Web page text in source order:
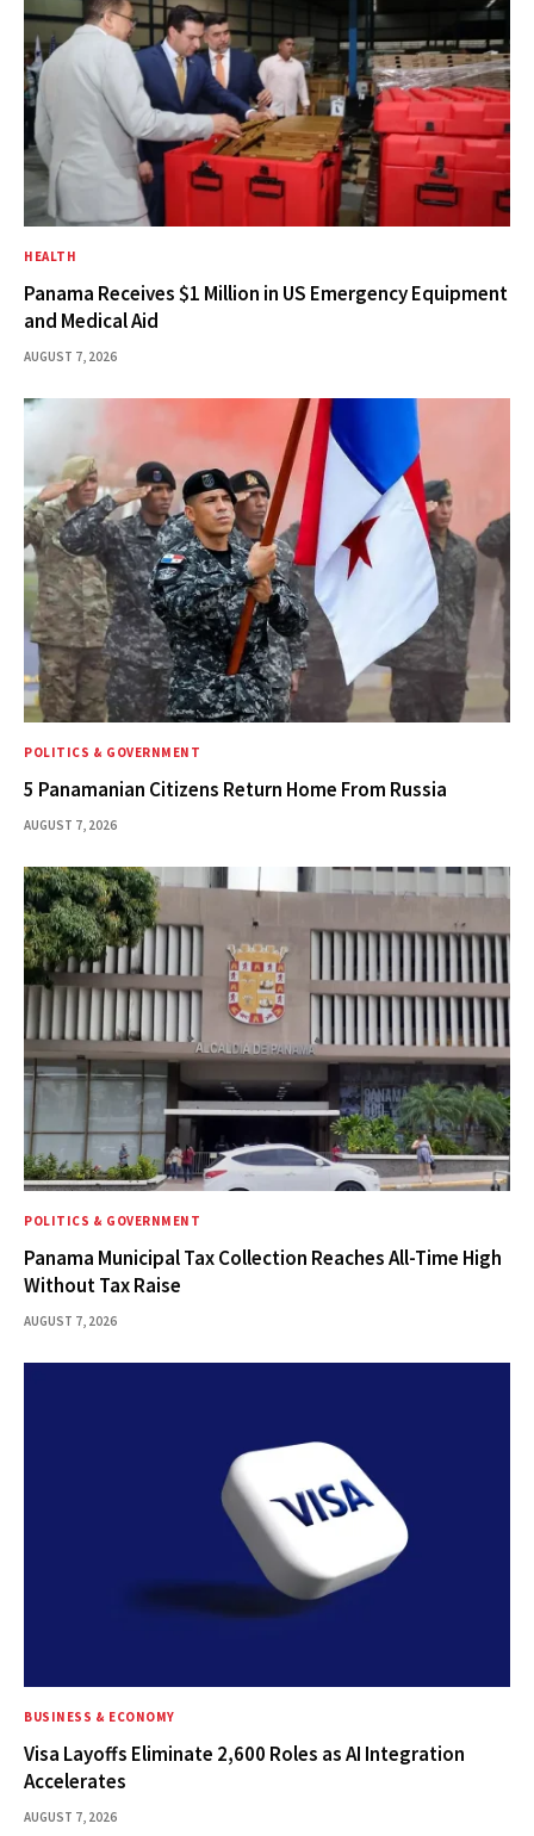
HEALTH
Panama Receives $1 Million in US Emergency Equipment
and Medical Aid
AUGUST 7, 2026
POLITICS & GOVERNMENT
5 Panamanian Citizens Return Home From Russia
AUGUST 7, 2026
POLITICS & GOVERNMENT
Panama Municipal Tax Collection Reaches All-Time High
Without Tax Raise
AUGUST 7, 2026
BUSINESS & ECONOMY
Visa Layoffs Eliminate 2,600 Roles as AI Integration
Accelerates
AUGUST 7, 2026